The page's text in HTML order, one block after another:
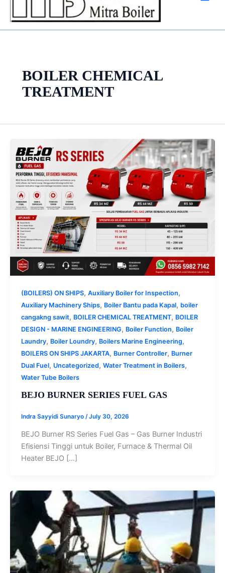
BOILER CHEMICAL
TREATMENT
(BOILERS) ON SHIPS, Auxiliary Boiler for Inspection,
Auxiliary Machinery Ships, Boiler Bantu pada Kapal, boiler
cangakng sawit, BOILER CHEMICAL TREATMENT, BOILER
DESIGN - MARINE ENGINEERING, Boiler Function, Boiler
Laundry, Boiler Loundry, Boilers Marine Engineering,
BOILERS ON SHIPS JAKARTA, Burner Controller, Burner
Dual Fuel, Uncategorized, Water Treatment in Boilers,
Water Tube Boilers
BEJO BURNER SERIES FUEL GAS
Indra Sayyidi Sunaryo /July 30, 2026
BEJO Burner RS Series Fuel Gas – Gas Burner Industri
Efisiensi Tinggi untuk Boiler, Furnace & Thermal Oil
Heater BEJO […]